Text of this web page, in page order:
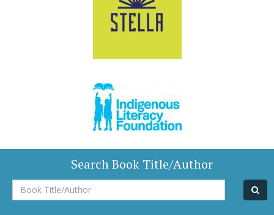
Search Book Title/Author
Book
Title/Author